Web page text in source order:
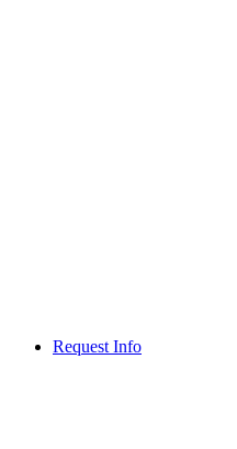
Request Info